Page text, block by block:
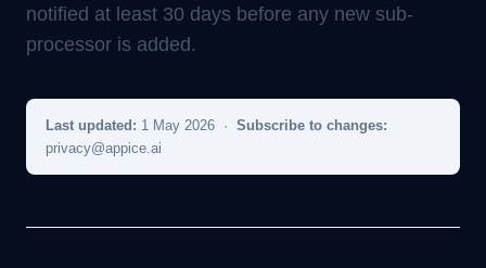
notified at least 30 days before any new sub-
processor is added.
Last updated: 1 May 2026 · Subscribe to changes:
privacy@appice.ai